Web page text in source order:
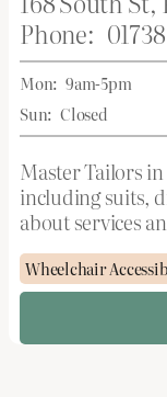
Phone:
Mon: 9am-5pm
Sun: Closed
Master Tailors
including suits,
about services
Wheelchair